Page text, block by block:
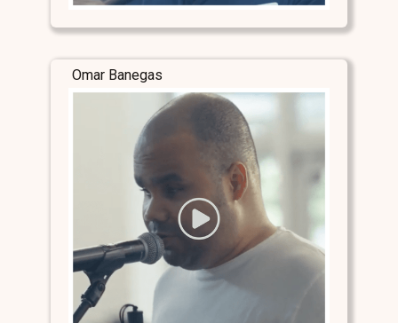
Omar Banegas